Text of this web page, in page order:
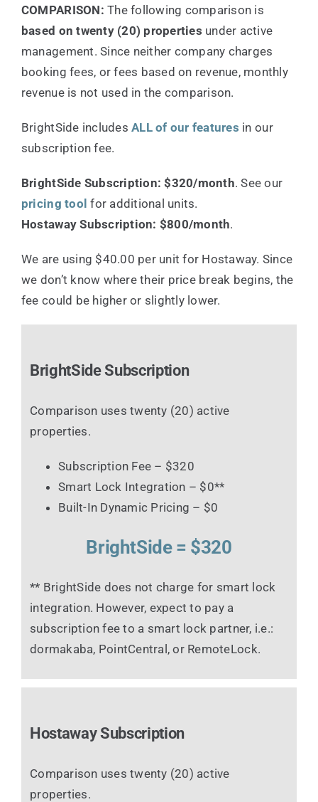
Resources
COMPARISON: The following comparison is
based on twenty (20) properties under active
management. Since neither company charges
booking fees, or fees based on revenue, monthly
revenue is not used in the comparison.
BrightSide includes ALL of our features in our
subscription fee.
BrightSide Subscription: $320/month. See our
pricing tool for additional units.
Hostaway Subscription: $800/month.
We are using $40.00 per unit for Hostaway. Since
we don’t know where their price break begins, the
fee could be higher or slightly lower.
BrightSide Subscription
Comparison uses twenty (20) active
properties.
Subscription Fee – $320
Smart Lock Integration – $0**
Built-In Dynamic Pricing – $0
BrightSide = $320
** BrightSide does not charge for smart lock
integration. However, expect to pay a
subscription fee to a smart lock partner, i.e.:
dormakaba, PointCentral, or RemoteLock.
Hostaway Subscription
Comparison uses twenty (20) active
properties.